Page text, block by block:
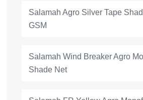
Salamah Agro Silver Tape
GSM
Salamah Wind Breaker Agro
Shade Net